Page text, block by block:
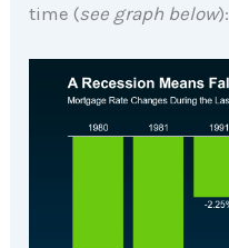
time (see graph below):